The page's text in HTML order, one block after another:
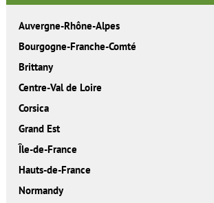
Auvergne-Rhône-Alpes
Bourgogne-Franche-Comté
Brittany
Centre-Val de Loire
Corsica
Grand Est
Île-de-France
Hauts-de-France
Normandy